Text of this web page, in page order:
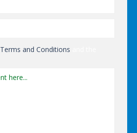
Terms and Conditions